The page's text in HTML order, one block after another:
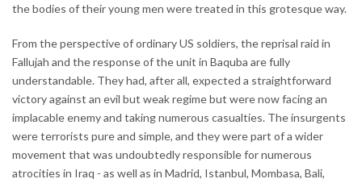
the bodies of their young men were treated in this grotesque way.
From the perspective of ordinary US soldiers, the reprisal raid in
Fallujah and the response of the unit in Baquba are fully
understandable. They had, after all, expected a straightforward
victory against an evil but weak regime but were now facing an
implacable enemy and taking numerous casualties. The insurgents
were terrorists pure and simple, and they were part of a wider
movement that was undoubtedly responsible for numerous
atrocities in Iraq - as well as in Madrid, Istanbul, Mombasa, Bali,